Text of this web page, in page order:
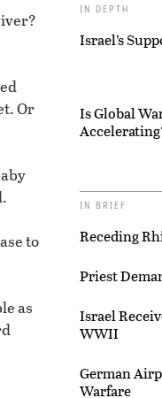
Or
to
as
IN DEPTH
Israel’s
Is Global
IN BRIEF
Receding
Priest
Israel
WWII
German
Warfare